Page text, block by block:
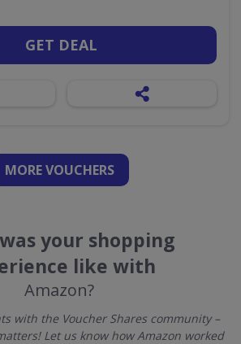
GET DEAL
MORE VOUCHERS
your shopping
like with
Amazon?
with the Voucher Shares community –
Let us know how Amazon worked